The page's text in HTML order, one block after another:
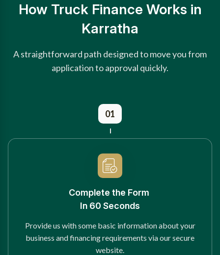
How Truck Finance Works in
Karratha
A straightforward path designed to move you from
application to approval quickly.
01
Complete the Form
In 60 Seconds
Provide us with some basic information about your
business and financing requirements via our secure
website.